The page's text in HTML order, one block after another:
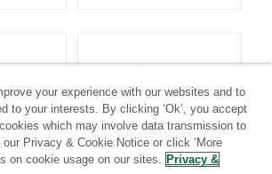
LookML
Standard
your experience with our websites and to
to your interests. By clicking ‘Ok’, you accept
which may involve data transmission to
Privacy & Cookie Notice or click ‘More
on cookie usage on our sites. Privacy &